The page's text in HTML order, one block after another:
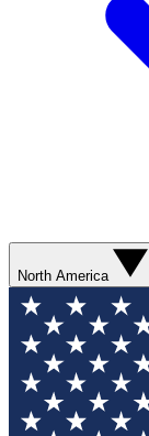
North America